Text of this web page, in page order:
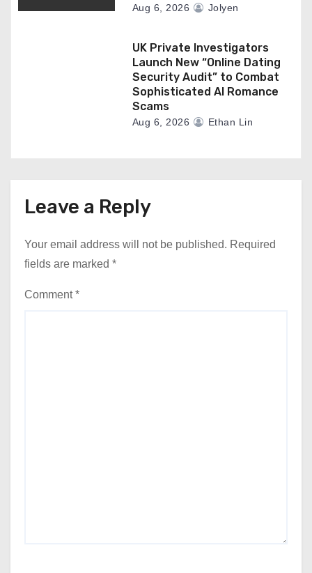
Aug 6, 2026 Jolyen
UK Private Investigators
Launch New “Online Dating
Security Audit” to Combat
Sophisticated AI Romance
Scams
Aug 6, 2026 Ethan Lin
Leave a Reply
Your email address will not be published. Required
fields are marked *
Comment*